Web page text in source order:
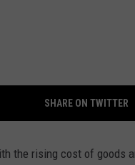
SHARE ON TWITTER
the rising cost of goods